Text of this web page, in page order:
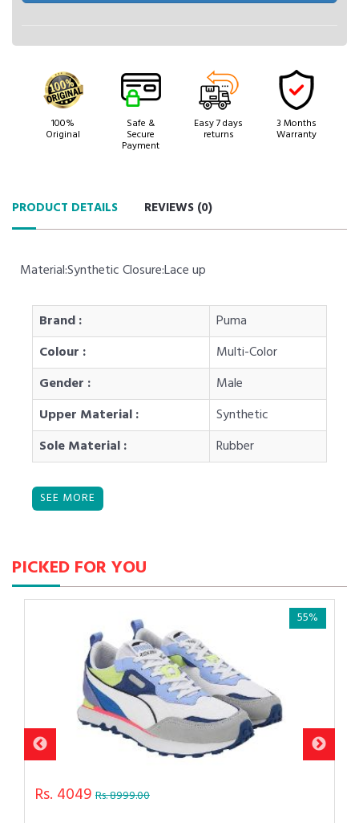
100%
Original
Safe &
Secure
Payment
Easy 7 days
returns
3 Months
Warranty
PRODUCT DETAILS REVIEWS (0)
Material:Synthetic Closure:Lace up
Brand :
Puma
Colour :
Multi-Color
Gender :
Male
Upper Material :
Synthetic
Sole Material :
Rubber
PICKED FOR YOU
55%
Rs. 4049 Rs. 8999.00